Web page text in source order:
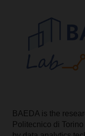
BAEDA is the
Politecnico di